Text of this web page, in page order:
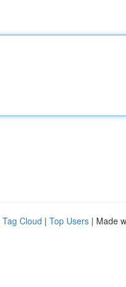
Tag Cloud | Top Users | Made